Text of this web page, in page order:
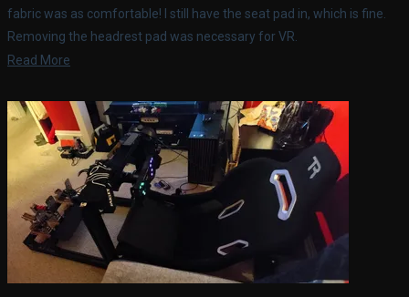
fabric was as comfortable! I still have the seat pad in, which is fine.
Removing the headrest pad was necessary for VR.
Long term performance hasn't been determined, but it's pretty easy
Read More
about
this
review